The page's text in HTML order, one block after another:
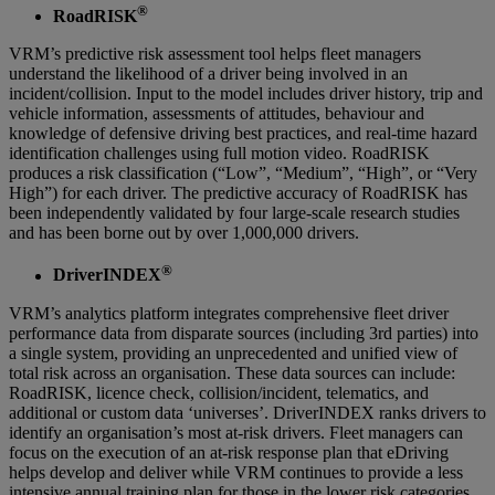
RoadRISK®
VRM’s predictive risk assessment tool helps fleet managers
understand the likelihood of a driver being involved in an
incident/collision. Input to the model includes driver history, trip and
vehicle information, assessments of attitudes, behaviour and
knowledge of defensive driving best practices, and real-time hazard
identification challenges using full motion video. RoadRISK
produces a risk classification (“Low”, “Medium”, “High”, or “Very
High”) for each driver. The predictive accuracy of RoadRISK has
been independently validated by four large-scale research studies
and has been borne out by over 1,000,000 drivers.
DriverINDEX®
VRM’s analytics platform integrates comprehensive fleet driver
performance data from disparate sources (including 3rd parties) into
a single system, providing an unprecedented and unified view of
total risk across an organisation. These data sources can include:
RoadRISK, licence check, collision/incident, telematics, and
additional or custom data ‘universes’. DriverINDEX ranks drivers to
identify an organisation’s most at-risk drivers. Fleet managers can
focus on the execution of an at-risk response plan that eDriving
helps develop and deliver while VRM continues to provide a less